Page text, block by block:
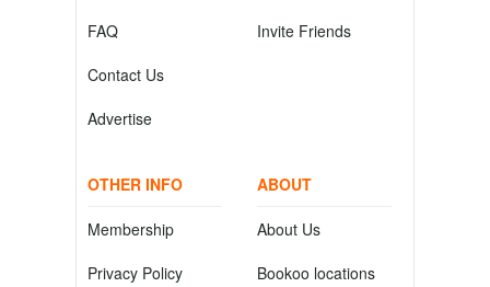
FAQ
Contact Us
Advertise
Invite Friends
OTHER INFO
Membership
Privacy Policy
ABOUT
About Us
Bookoo locations